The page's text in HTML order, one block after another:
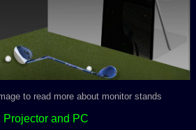
to read more about monitor stands
Projector and PC